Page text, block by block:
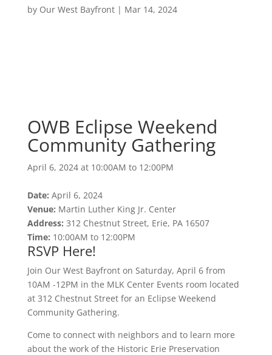
by Our West Bayfront| Mar 14, 2024
OWB Eclipse Weekend
Community Gathering
April 6, 2024 at 10:00AM to 12:00PM
Date: April 6, 2024
Venue: Martin Luther King Jr. Center
Address: 312 Chestnut Street, Erie, PA 16507
Time: 10:00AM to 12:00PM
RSVP Here!
Join Our West Bayfront on Saturday, April 6 from
10AM -12PM in the MLK Center Events room located
at 312 Chestnut Street for an Eclipse Weekend
Community Gathering.
Come to connect with neighbors and to learn more
about the work of the Historic Erie Preservation